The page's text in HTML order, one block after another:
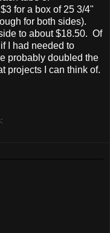
for a box of 25 3/4"
for both sides).
to about $18.50. Of
I had needed to
probably doubled the
projects I can think of.